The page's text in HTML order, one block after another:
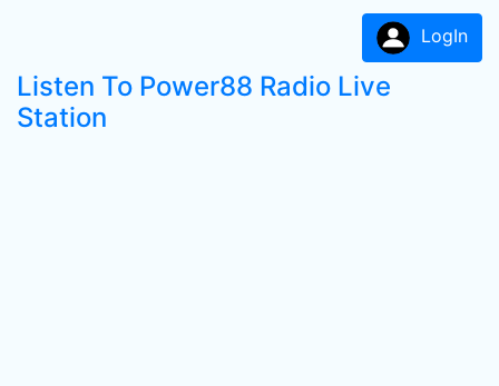
LogIn
Listen To Power88 Radio Live
Station